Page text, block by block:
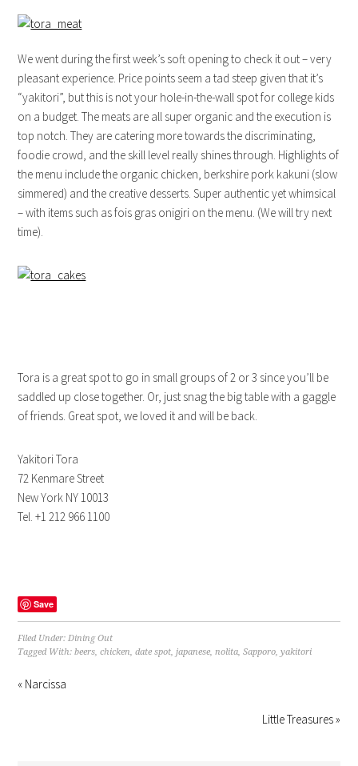
We went during the first week’s soft opening to check it out – very
pleasant experience. Price points seem a tad steep given that it’s
“yakitori”, but this is not your hole-in-the-wall spot for college kids
on a budget. The meats are all super organic and the execution is
top notch. They are catering more towards the discriminating,
foodie crowd, and the skill level really shines through. Highlights of
the menu include the organic chicken, berkshire pork kakuni (slow
simmered) and the creative desserts. Super authentic yet whimsical
– with items such as fois gras onigiri on the menu. (We will try next
time).
Tora is a great spot to go in small groups of 2 or 3 since you’ll be
saddled up close together. Or, just snag the big table with a gaggle
of friends. Great spot, we loved it and will be back.
Yakitori Tora
72 Kenmare Street
New York NY 10013
Tel. +1 212 966 1100
Save
Filed Under:Dining Out
Tagged With:beers,chicken,date spot,japanese,nolita,Sapporo,yakitori
« Narcissa
Little Treasures »